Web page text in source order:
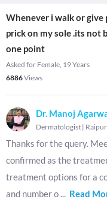
Whenever i walk or give
prick on my sole .its not
one point
Asked for Female, 19 Years
6886Views
Dr. Manoj
Dermatologist | Raipur
Thanks for the query.
confirmed as the
treatment options for a
and number o ... Read